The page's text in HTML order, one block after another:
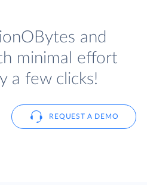
and
minimal effort
a few clicks!
REQUEST A DEMO